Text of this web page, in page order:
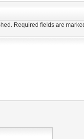
Required fields are